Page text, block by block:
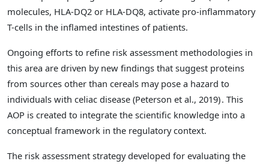
molecules, HLA-DQ2 or HLA-DQ8, activate pro-inflammatory
T-cells in the inflamed intestines of patients.
Ongoing efforts to refine risk assessment methodologies in
this area are driven by new findings that suggest proteins
from sources other than cereals may pose a hazard to
individuals with celiac disease (Peterson et al., 2019). This
AOP is created to integrate the scientific knowledge into a
conceptual framework in the regulatory context.
The risk assessment strategy developed for evaluating the